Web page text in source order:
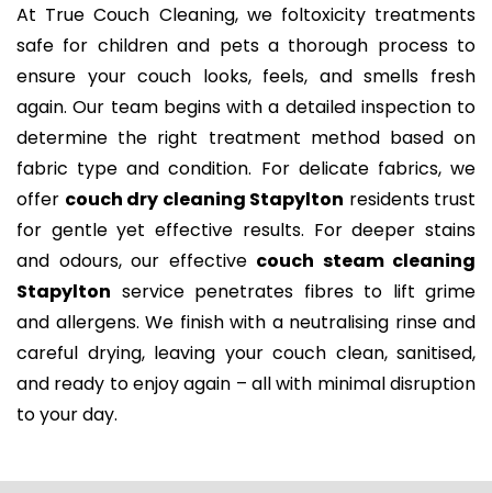
At True Couch Cleaning, we foltoxicity treatments
safe for children and pets a thorough process to
ensure your couch looks, feels, and smells fresh
again. Our team begins with a detailed inspection to
determine the right treatment method based on
fabric type and condition. For delicate fabrics, we
offer couch dry cleaning Stapylton residents trust
for gentle yet effective results. For deeper stains
and odours, our effective couch steam cleaning
Stapylton service penetrates fibres to lift grime
and allergens. We finish with a neutralising rinse and
careful drying, leaving your couch clean, sanitised,
and ready to enjoy again – all with minimal disruption
to your day.